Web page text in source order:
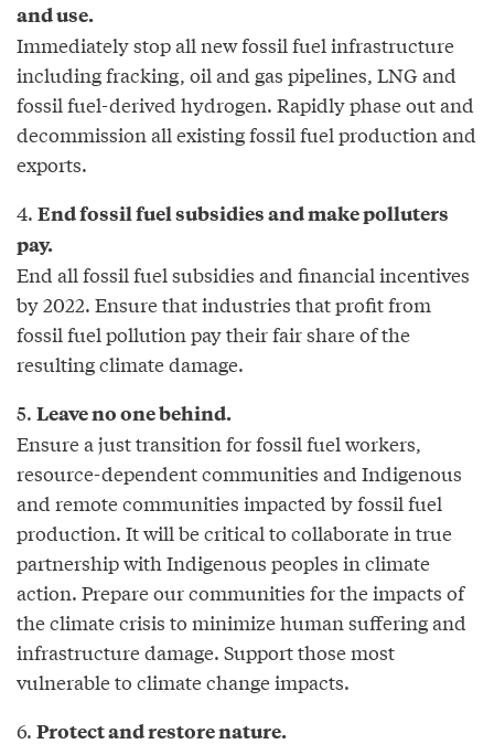
and use.
Immediately stop all new fossil fuel infrastructure
including fracking, oil and gas pipelines, LNG and
fossil fuel-derived hydrogen. Rapidly phase out and
decommission all existing fossil fuel production and
exports.
4. End fossil fuel subsidies and make polluters
pay.
End all fossil fuel subsidies and financial incentives
by 2022. Ensure that industries that profit from
fossil fuel pollution pay their fair share of the
resulting climate damage.
5. Leave no one behind.
Ensure a just transition for fossil fuel workers,
resource-dependent communities and Indigenous
and remote communities impacted by fossil fuel
production. It will be critical to collaborate in true
partnership with Indigenous peoples in climate
action. Prepare our communities for the impacts of
the climate crisis to minimize human suffering and
infrastructure damage. Support those most
vulnerable to climate change impacts.
6. Protect and restore nature.